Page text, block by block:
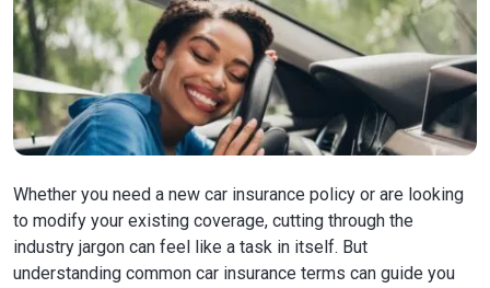
Whether you need a new car insurance policy or are looking
to modify your existing coverage, cutting through the
industry jargon can feel like a task in itself. But
understanding common car insurance terms can guide you